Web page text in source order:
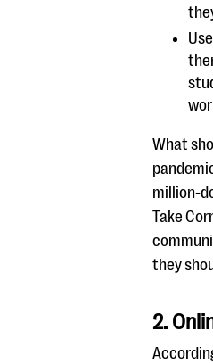
What
million-
Take
they
2.